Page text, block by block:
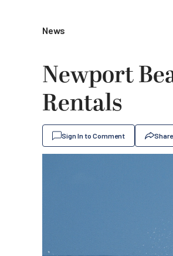
News
Newport
Rentals
Sign In to Comment Share